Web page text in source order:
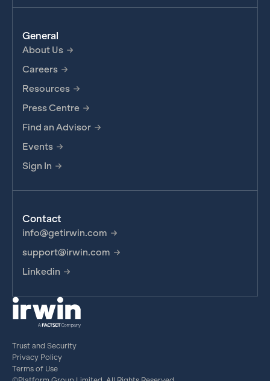
General
About Us
Careers
Resources
Press Centre
Find an Advisor
Events
Sign In
Contact
info@getirwin.com
support@irwin.com
Linkedin
Trust and Security
Privacy Policy
Terms of Use